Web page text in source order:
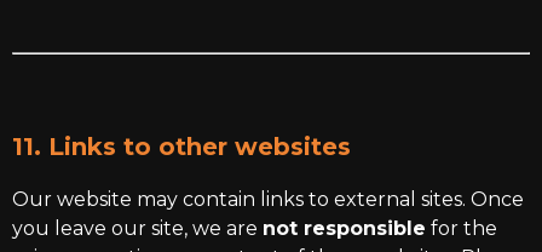
11. Links to other websites
Our website may contain links to external sites. Once
you leave our site, we are not responsible for the